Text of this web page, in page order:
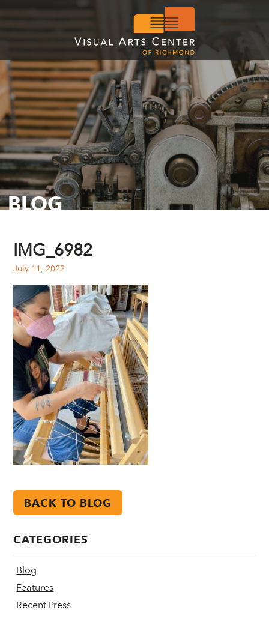
BLOG
IMG_6982
July 11, 2022
BACK TO BLOG
CATEGORIES
Blog
Features
Recent Press